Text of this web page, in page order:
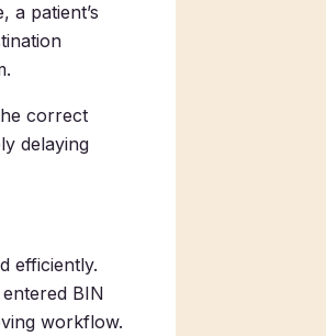
a patient’s
correct
delaying
efficiently.
BIN
workflow.